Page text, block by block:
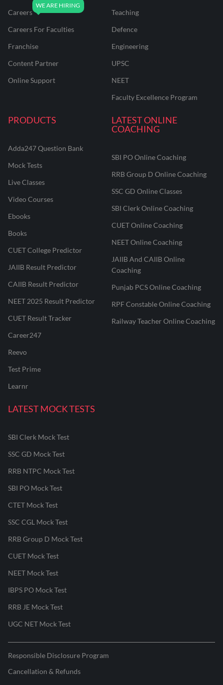
Careers
Careers For Faculties
Franchise
Content Partner
Online Support
Teaching
Defence
Engineering
UPSC
NEET
Faculty Excellence Program
PRODUCTS
Adda247 Question Bank
Mock Tests
Live Classes
Video Courses
Ebooks
Books
CUET College Predictor
JAIIB Result Predictor
CAIIB Result Predictor
NEET 2025 Result Predictor
CUET Result Tracker
Career247
Reevo
Test Prime
Learnr
LATEST ONLINE
COACHING
SBI PO Online Coaching
RRB Group D Online Coaching
SSC GD Online Classes
SBI Clerk Online Coaching
CUET Online Coaching
NEET Online Coaching
JAIIB And CAIIB Online
Coaching
Punjab PCS Online Coaching
RPF Constable Online Coaching
Railway Teacher Online Coaching
LATEST MOCK TESTS
SBI Clerk Mock Test
SSC GD Mock Test
RRB NTPC Mock Test
SBI PO Mock Test
CTET Mock Test
SSC CGL Mock Test
RRB Group D Mock Test
CUET Mock Test
NEET Mock Test
IBPS PO Mock Test
RRB JE Mock Test
UGC NET Mock Test
Responsible Disclosure Program
Cancellation & Refunds